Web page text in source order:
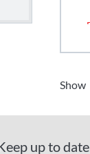
Show
up to